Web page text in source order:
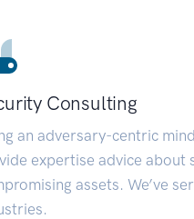
Consulting
an adversary-centric
expertise advice about
assets. We’ve